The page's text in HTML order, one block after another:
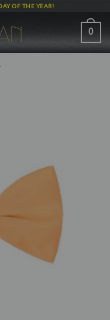
OF THE YEAR!
0